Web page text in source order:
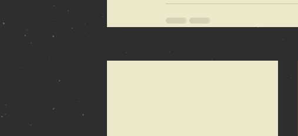
Recent Posts